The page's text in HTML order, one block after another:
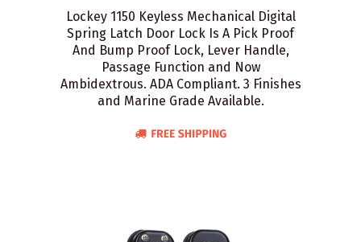
Lockey 1150 Keyless Mechanical Digital
Spring Latch Door Lock Is A Pick Proof
And Bump Proof Lock, Lever Handle,
Passage Function and Now
Ambidextrous. ADA Compliant. 3 Finishes
and Marine Grade Available.